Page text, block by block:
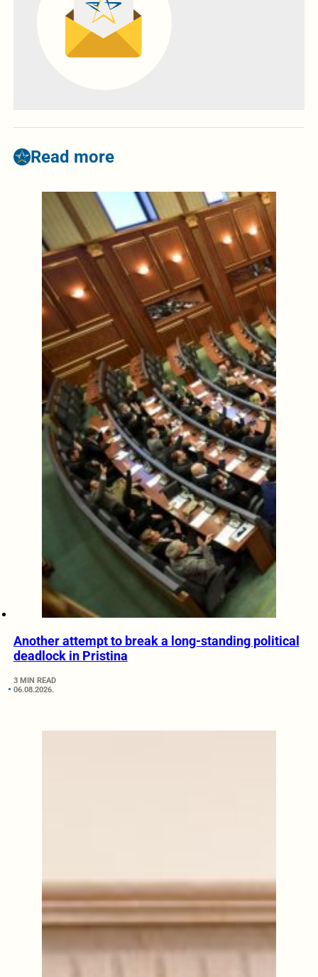
Read more
Another attempt to break a long-standing political
deadlock in Pristina
3 MIN READ
06.08.2026.